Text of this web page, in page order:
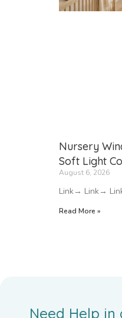
Nursery
Soft Light
August 6, 2026
Link→ Link→
Read More »
Need Help in